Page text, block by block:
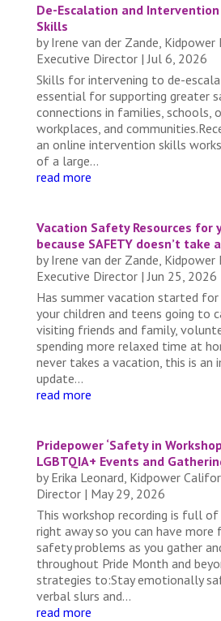
De-Escalation and
Skills
by Irene van der Zande, Kidpower
Executive Director| Jul 6, 2026
Skills for intervening to de-
essential for supporting greater
connections in families, schools,
workplaces, and
an online intervention skills
of a large...
read more
Vacation Safety Resources for
because SAFETY doesn’t take
by Irene van der Zande, Kidpower
Executive Director| Jun 25, 2026
Has summer vacation started for
your children and teens going to
visiting friends and family,
spending more relaxed time at
never takes a vacation, this is
update...
read more
Pridepower ‘Safety in
LGBTQIA+ Events and
by Erika Leonard, Kidpower
Director| May 29, 2026
This workshop recording is full of
right away so you can have more
safety problems as you gather
throughout Pride Month and
strategies to:Stay emotionally
verbal slurs and...
read more